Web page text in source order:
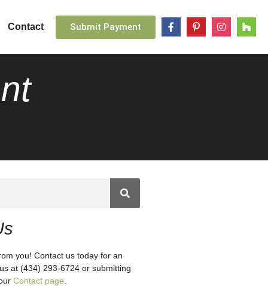
Contact Submit Payment
you! Contact us today for an
at (434) 293-6724 or submitting
Contact page